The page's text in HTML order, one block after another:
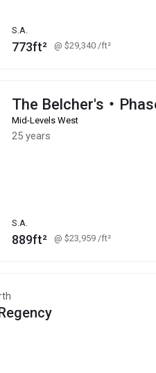
S.A.
773ft² @ $29,340 /ft²
The Belcher's・
Mid-Levels West
25 years
S.A.
889ft² @ $23,959 /ft²